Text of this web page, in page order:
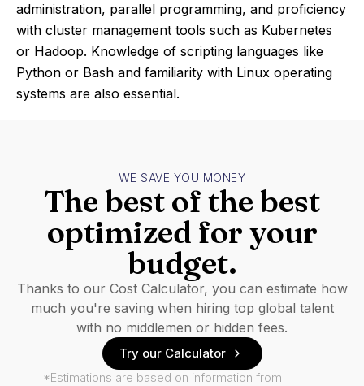
administration, parallel programming, and proficiency
with cluster management tools such as Kubernetes
or Hadoop. Knowledge of scripting languages like
Python or Bash and familiarity with Linux operating
systems are also essential.
WE SAVE YOU MONEY
The best of the best
optimized for your
budget.
Thanks to our Cost Calculator, you can estimate how
much you're saving when hiring top global talent
with no middlemen or hidden fees.
Try our Calculator
*Estimations are based on information from